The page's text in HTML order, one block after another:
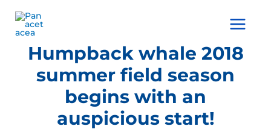
contenido
Main
Menu
Humpback whale 2018
summer field season
begins with an
auspicious start!